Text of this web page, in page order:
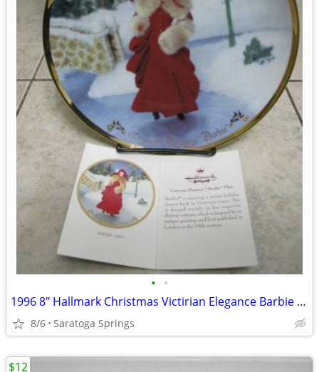
• •
1996 8" Hallmark Christmas Victirian Elegance Barbie Plate
8/6 Saratoga Springs
$12